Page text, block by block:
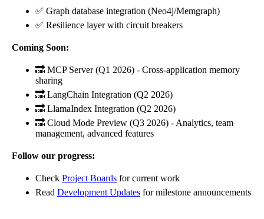
✅ Graph database integration (Neo4j/Memgraph)
✅ Resilience layer with circuit breakers
Coming Soon:
🔜 MCP Server (Q1 2026) - Cross-application memory
sharing
🔜 LangChain Integration (Q2 2026)
🔜 LlamaIndex Integration (Q2 2026)
🔜 Cloud Mode Preview (Q3 2026) - Analytics, team
management, advanced features
Follow our progress:
Check Project Boards for current work
Read Development Updates for milestone announcements